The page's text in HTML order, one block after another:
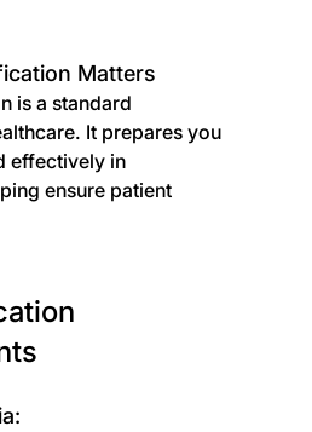
Matters
is a standard
It prepares you
effectively in
ensure patient